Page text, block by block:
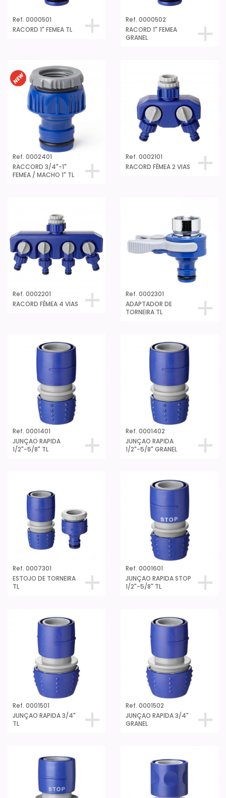
Ref. 0000501
RACORD 1" FEMEA TL
Ref. 0000502
RACORD 1" FEMEA
GRANEL
Ref. 0002401
RACCORD 3/4"-1"
FEMEA / MACHO 1" TL
Ref. 0002101
RACORD FÊMEA 2 VIAS
Ref. 0002201
RACORD FÊMEA 4 VIAS
Ref. 0002301
ADAPTADOR DE
TORNEIRA TL
Ref. 0001401
JUNÇAO RAPIDA
1/2"-5/8" TL
Ref. 0001402
JUNÇAO RAPIDA
1/2"-5/8" GRANEL
Ref. 0007301
ESTOJO DE TORNEIRA
TL
Ref. 0001601
JUNÇAO RAPIDA STOP
1/2"-5/8" TL
Ref. 0001501
JUNÇAO RAPIDA 3/4"
TL
Ref. 0001502
JUNÇAO RAPIDA 3/4"
GRANEL